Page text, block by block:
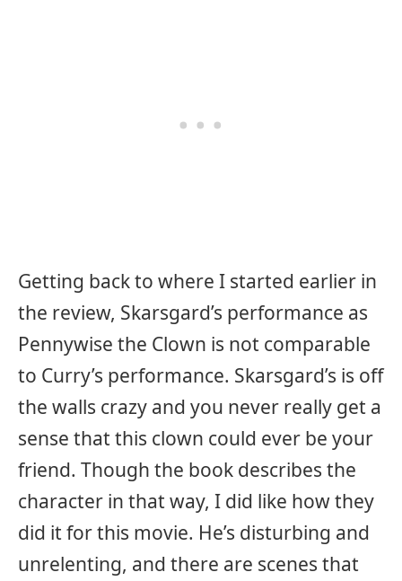
Getting back to where I started earlier in
the review, Skarsgard’s performance as
Pennywise the Clown is not comparable
to Curry’s performance. Skarsgard’s is off
the walls crazy and you never really get a
sense that this clown could ever be your
friend. Though the book describes the
character in that way, I did like how they
did it for this movie. He’s disturbing and
unrelenting, and there are scenes that